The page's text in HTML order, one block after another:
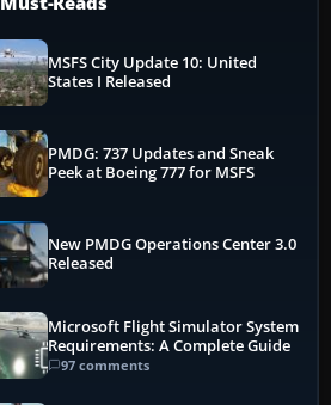
MSFS City Update 10: United
States I Released
PMDG: 737 Updates and Sneak
Peek at Boeing 777 for MSFS
New PMDG Operations Center 3.0
Released
Microsoft Flight Simulator System
Requirements: A Complete Guide
97 comments